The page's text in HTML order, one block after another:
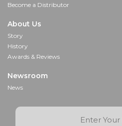
Become a Distributor
About Us
Story
History
Awards & Reviews
Newsroom
News